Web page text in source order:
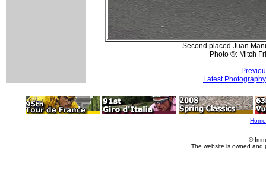
Second placed Juan
Photo ©: Mitch
Latest Photography
Home
©
The website is owned and